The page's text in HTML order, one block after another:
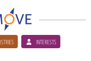
INTERESTS